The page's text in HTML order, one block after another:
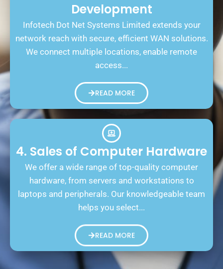
Development
Infotech Dot Net Systems Limited extends your
network reach with secure, efficient WAN solutions.
We connect multiple locations, enable remote
access...
READ MORE
4. Sales of Computer Hardware
We offer a wide range of top-quality computer
hardware, from servers and workstations to
laptops and peripherals. Our knowledgeable team
helps you select...
READ MORE